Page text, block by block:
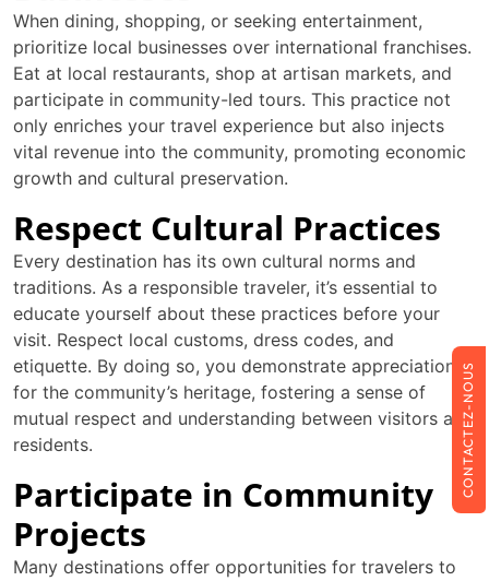
When dining, shopping, or seeking entertainment,
prioritize local businesses over international franchises.
Eat at local restaurants, shop at artisan markets, and
participate in community-led tours. This practice not
only enriches your travel experience but also injects
vital revenue into the community, promoting economic
growth and cultural preservation.
Respect Cultural Practices
Every destination has its own cultural norms and
traditions. As a responsible traveler, it’s essential to
educate yourself about these practices before your
visit. Respect local customs, dress codes, and
etiquette. By doing so, you demonstrate appreciation
for the community’s heritage, fostering a sense of
mutual respect and understanding between visitors and
residents.
Participate in Community
Projects
Many destinations offer opportunities for travelers to
CONTACTEZ-NOUS